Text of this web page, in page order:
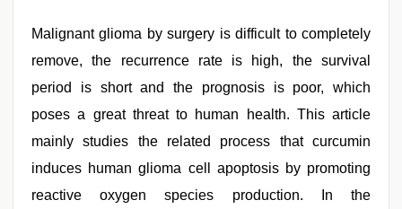
Malignant glioma by surgery is difficult to completely
remove, the recurrence rate is high, the survival
period is short and the prognosis is poor, which
poses a great threat to human health. This article
mainly studies the related process that curcumin
induces human glioma cell apoptosis by promoting
reactive oxygen species production. In the